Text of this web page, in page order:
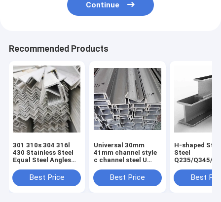
Continue
Recommended Products
301 310s 304 316l
430 Stainless Steel
Equal Steel Angles
Good and Cold Rolled
Hot Rolled
Best Price
Universal 30mm
41mm channel style
c channel steel U
perforation for
Customer Request
Best Price
H-shaped
Steel
Q235/Q345/
Aluminum H-
for Building
Best